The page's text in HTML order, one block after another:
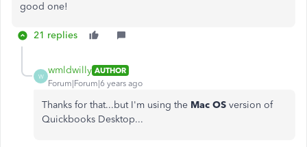
good one!
21 replies
W
wmldwilly AUTHOR
Forum|Forum|6 years ago
Thanks for that...but I'm using the Mac OS version of
Quickbooks Desktop...